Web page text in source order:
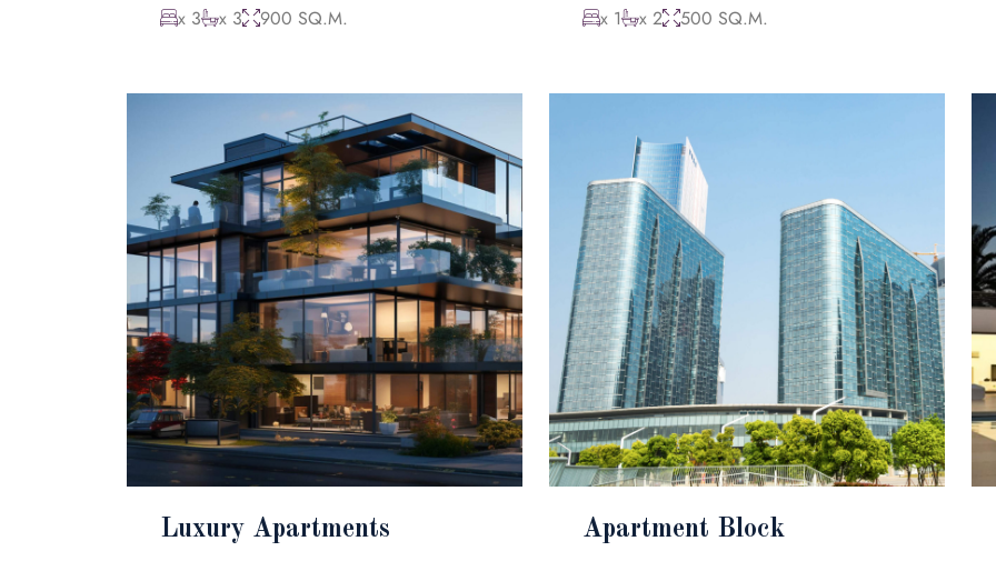
x 3 x 3 900 SQ.M. x 1 x 2 500 SQ.M.
Luxury Apartments Apartment Block